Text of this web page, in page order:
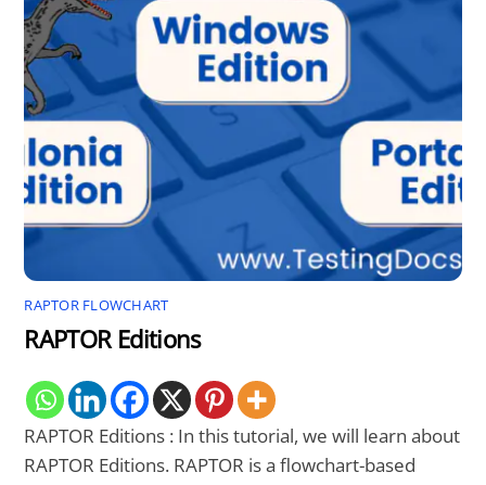
RAPTOR FLOWCHART
RAPTOR Editions
RAPTOR Editions : In this tutorial, we will learn about
RAPTOR Editions. RAPTOR is a flowchart-based